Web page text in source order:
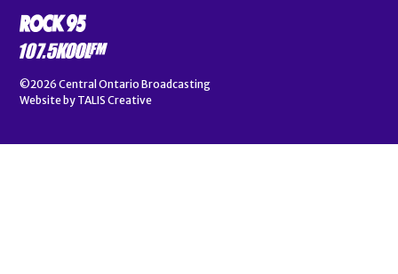
©2026 Central Ontario Broadcasting
Website by TALIS Creative